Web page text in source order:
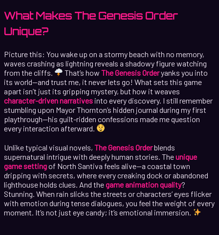
What Makes The Genesis Order
Unique?
Picture this: You wake up on a stormy beach with no memory,
waves crashing as lightning reveals a shadowy figure watching
from the cliffs.
That’s howThe Genesis Orderyanks you into
its world—and trust me, it never lets go! What sets this game
apart isn’t just its gripping mystery, but how it weaves
character-driven narratives into every discovery. I still remember
stumbling upon Mayor Thornton’s hidden journal during my first
playthrough—his guilt-ridden confessions made me question
every interaction afterward.
Unlike typical visual novels, The Genesis Orderblends
supernatural intrigue with deeply human stories. Theunique
game settingof North Santiva feels alive—a coastal town
dripping with secrets, where every creaking dock or abandoned
lighthouse holds clues. And thegame animation quality?
Stunning. When rain slicks the streets or characters’ eyes flicker
with emotion during tense dialogues, you feel the weight of every
moment. It’s not just eye candy; it’s emotional immersion.